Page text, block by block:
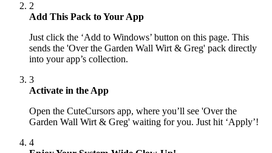
2
Add This Pack to Your App
Just click the ‘Add to Windows’ button on this page. This
sends the 'Over the Garden Wall Wirt & Greg' pack directly
into your app’s collection.
3
Activate in the App
Open the CuteCursors app, where you’ll see 'Over the
Garden Wall Wirt & Greg' waiting for you. Just hit ‘Apply’!
4